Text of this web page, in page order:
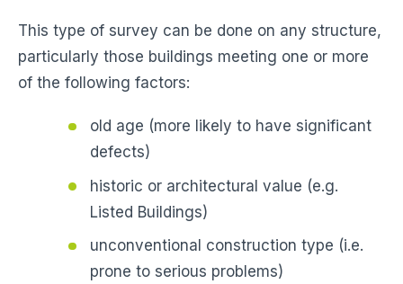
This type of survey can be done on any structure,
particularly those buildings meeting one or more
of the following factors:
old age (more likely to have significant
defects)
historic or architectural value (e.g.
Listed Buildings)
unconventional construction type (i.e.
prone to serious problems)